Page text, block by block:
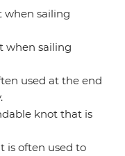
when sailing
when sailing
used at the end
knot that is
is often used to